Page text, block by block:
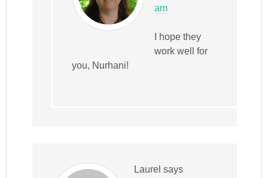
am
I hope they
work well for
you, Nurhani!
Laurel says